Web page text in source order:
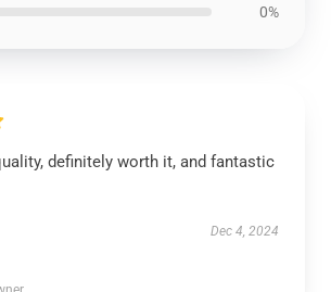
0%
definitely worth it, and fantastic
Dec 4, 2024